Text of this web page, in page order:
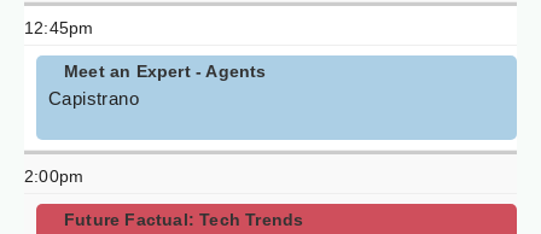
12:45pm
Meet an Expert - Agents
Capistrano
2:00pm
Future Factual: Tech Trends